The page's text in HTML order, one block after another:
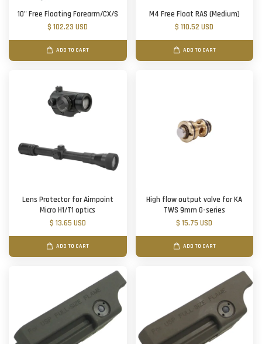
10" Free Floating Forearm/CX/S
$ 102.23 USD
ADD TO CART
M4 Free Float RAS (Medium)
$ 110.52 USD
ADD TO CART
Lens Protector for Aimpoint
Micro H1/T1 optics
$ 13.65 USD
ADD TO CART
High flow output valve for KA
TWS 9mm G-series
$ 15.75 USD
ADD TO CART